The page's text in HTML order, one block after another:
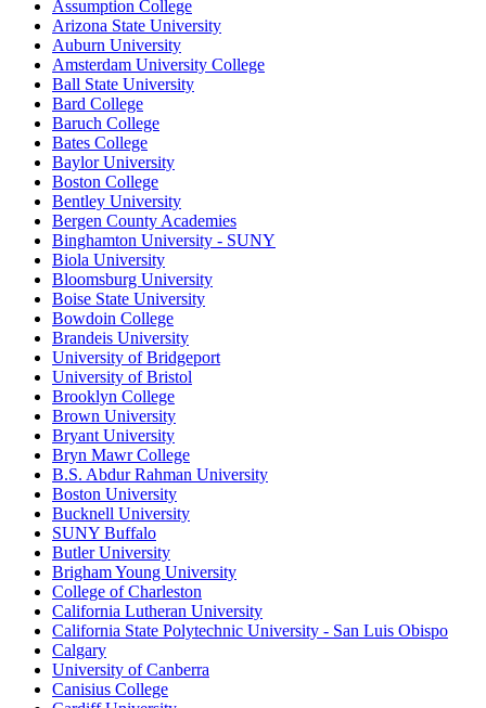
Assumption College
Arizona State University
Auburn University
Amsterdam University College
Ball State University
Bard College
Baruch College
Bates College
Baylor University
Boston College
Bentley University
Bergen County Academies
Binghamton University - SUNY
Biola University
Bloomsburg University
Boise State University
Bowdoin College
Brandeis University
University of Bridgeport
University of Bristol
Brooklyn College
Brown University
Bryant University
Bryn Mawr College
B.S. Abdur Rahman University
Boston University
Bucknell University
SUNY Buffalo
Butler University
Brigham Young University
College of Charleston
California Lutheran University
California State Polytechnic University - San Luis Obispo
Calgary
University of Canberra
Canisius College